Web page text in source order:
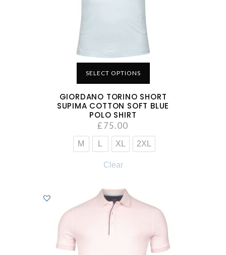
SELECT OPTIONS
GIORDANO TORINO SHORT
SUPIMA COTTON SOFT BLUE
POLO SHIRT
£75.00
M XL 2XL
Clear